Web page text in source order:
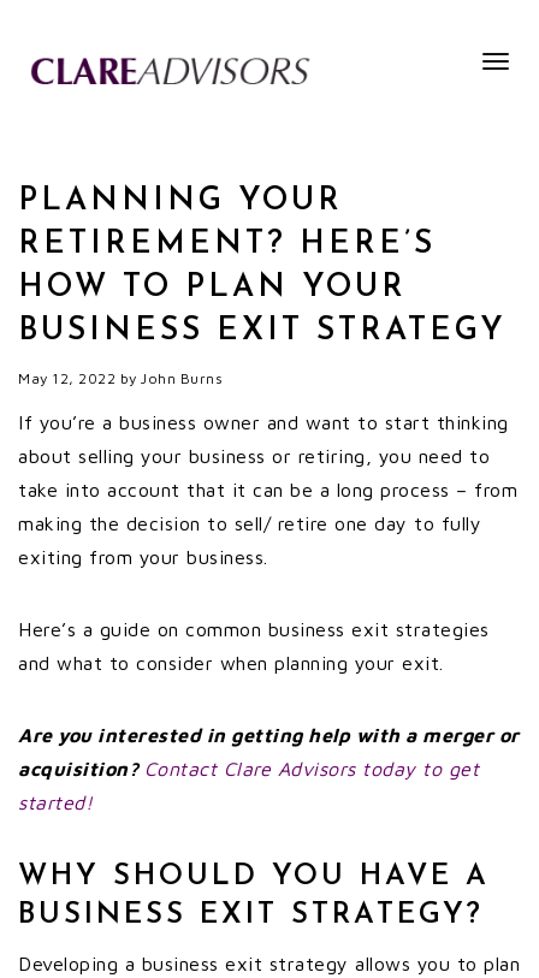
PLANNING YOUR
RETIREMENT? HERE’S
HOW TO PLAN YOUR
BUSINESS EXIT STRATEGY
May 12, 2022 by John Burns
If you’re a business owner and want to start thinking
about selling your business or retiring, you need to
take into account that it can be a long process – from
making the decision to sell/ retire one day to fully
exiting from your business.
Here’s a guide on common business exit strategies
and what to consider when planning your exit.
Are you interested in getting help with a merger or
acquisition? Contact Clare Advisors today to get
started!
WHY SHOULD YOU HAVE A
BUSINESS EXIT STRATEGY?
Developing a business exit strategy allows you to plan